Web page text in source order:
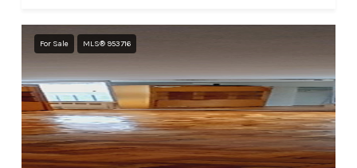
For Sale MLS® 953716